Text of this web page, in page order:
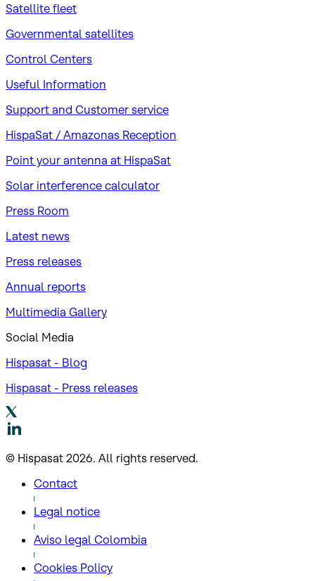
Satellite fleet
Governmental satellites
Control Centers
Useful Information
Support and Customer service
HispaSat / Amazonas Reception
Point your antenna at HispaSat
Solar interference calculator
Press Room
Latest news
Press releases
Annual reports
Multimedia Gallery
Social Media
Hispasat - Blog
Hispasat - Press releases
© Hispasat 2026. All rights reserved.
Contact
Legal notice
Aviso legal Colombia
Cookies Policy